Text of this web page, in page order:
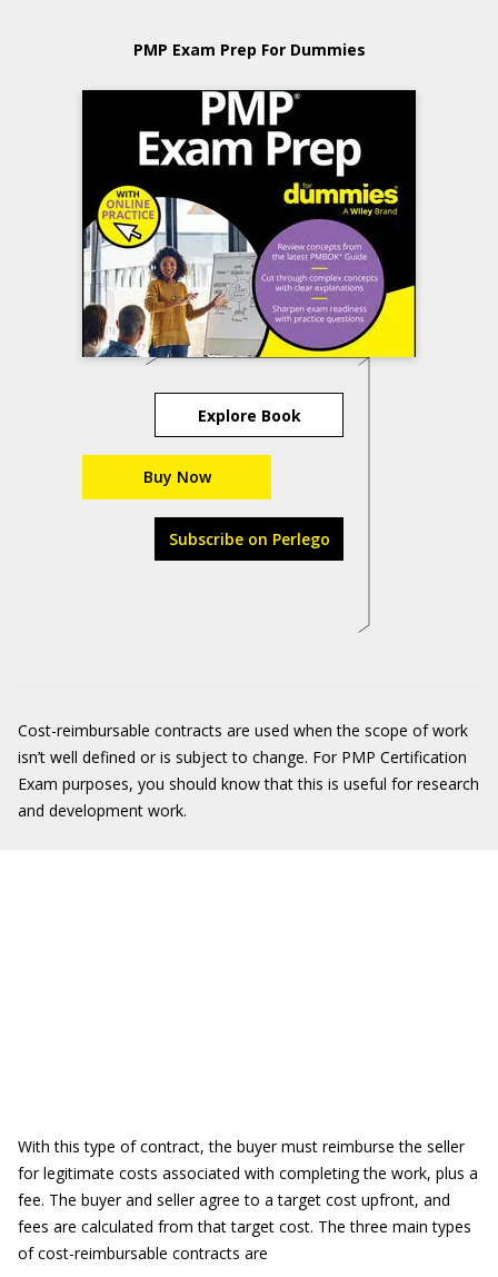
PMP Exam Prep For Dummies
Explore Book
Buy Now
Subscribe on Perlego
Cost-reimbursable contracts are used when the scope of work
isn’t well defined or is subject to change. For PMP Certification
Exam purposes, you should know that this is useful for research
and development work.
With this type of contract, the buyer must reimburse the seller
for legitimate costs associated with completing the work, plus a
fee. The buyer and seller agree to a target cost upfront, and
fees are calculated from that target cost. The three main types
of cost-reimbursable contracts are